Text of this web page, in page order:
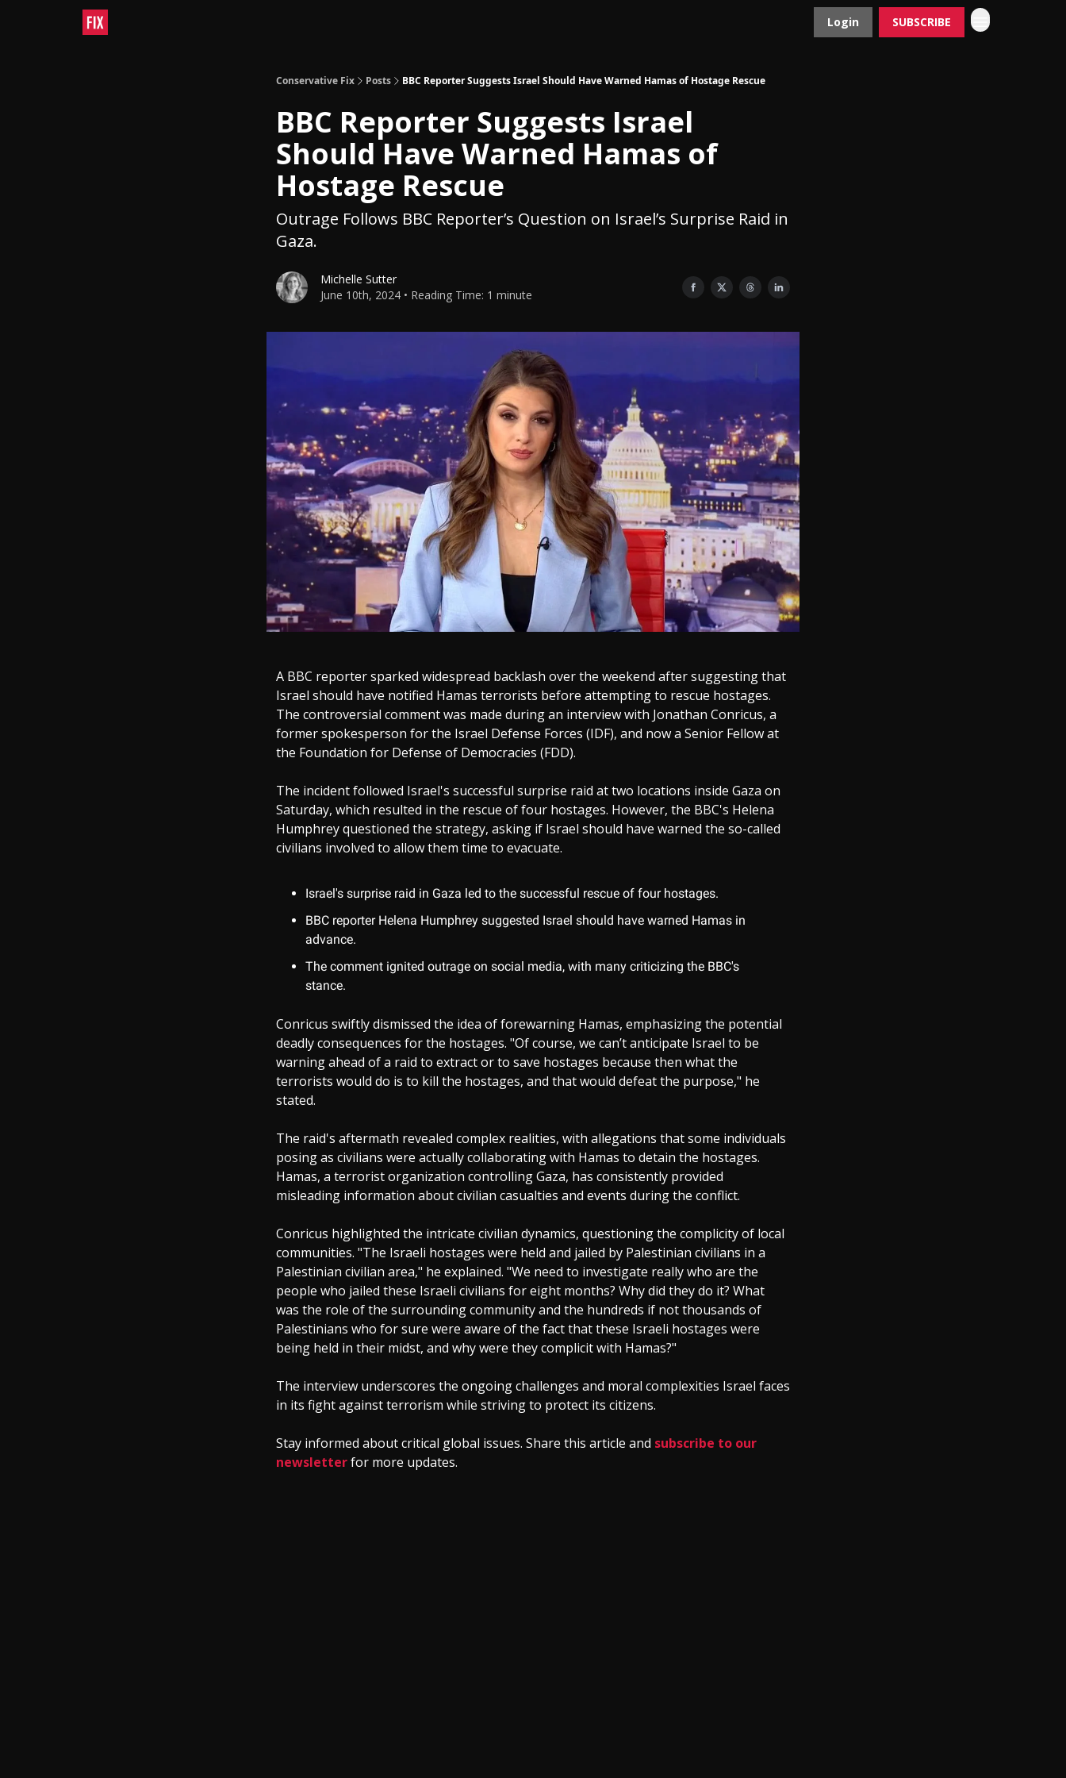
Login SUBSCRIBE
Conservative Fix Posts BBC Reporter Suggests Israel Should Have Warned Hamas of Hostage Rescue
BBC Reporter Suggests Israel
Should Have Warned Hamas of
Hostage Rescue
Outrage Follows BBC Reporter’s Question on Israel’s Surprise Raid in
Gaza.
Michelle Sutter
June 10th, 2024 • Reading Time: 1 minute
A BBC reporter sparked widespread backlash over the weekend after suggesting that
Israel should have notified Hamas terrorists before attempting to rescue hostages.
The controversial comment was made during an interview with Jonathan Conricus, a
former spokesperson for the Israel Defense Forces (IDF), and now a Senior Fellow at
the Foundation for Defense of Democracies (FDD).
The incident followed Israel's successful surprise raid at two locations inside Gaza on
Saturday, which resulted in the rescue of four hostages. However, the BBC's Helena
Humphrey questioned the strategy, asking if Israel should have warned the so-called
civilians involved to allow them time to evacuate.
Israel's surprise raid in Gaza led to the successful rescue of four hostages.
BBC reporter Helena Humphrey suggested Israel should have warned Hamas in
advance.
The comment ignited outrage on social media, with many criticizing the BBC's
stance.
Conricus swiftly dismissed the idea of forewarning Hamas, emphasizing the potential
deadly consequences for the hostages. "Of course, we can’t anticipate Israel to be
warning ahead of a raid to extract or to save hostages because then what the
terrorists would do is to kill the hostages, and that would defeat the purpose," he
stated.
The raid's aftermath revealed complex realities, with allegations that some individuals
posing as civilians were actually collaborating with Hamas to detain the hostages.
Hamas, a terrorist organization controlling Gaza, has consistently provided
misleading information about civilian casualties and events during the conflict.
Conricus highlighted the intricate civilian dynamics, questioning the complicity of local
communities. "The Israeli hostages were held and jailed by Palestinian civilians in a
Palestinian civilian area," he explained. "We need to investigate really who are the
people who jailed these Israeli civilians for eight months? Why did they do it? What
was the role of the surrounding community and the hundreds if not thousands of
Palestinians who for sure were aware of the fact that these Israeli hostages were
being held in their midst, and why were they complicit with Hamas?"
The interview underscores the ongoing challenges and moral complexities Israel faces
in its fight against terrorism while striving to protect its citizens.
Stay informed about critical global issues. Share this article and subscribe to our
newsletterfor more updates.